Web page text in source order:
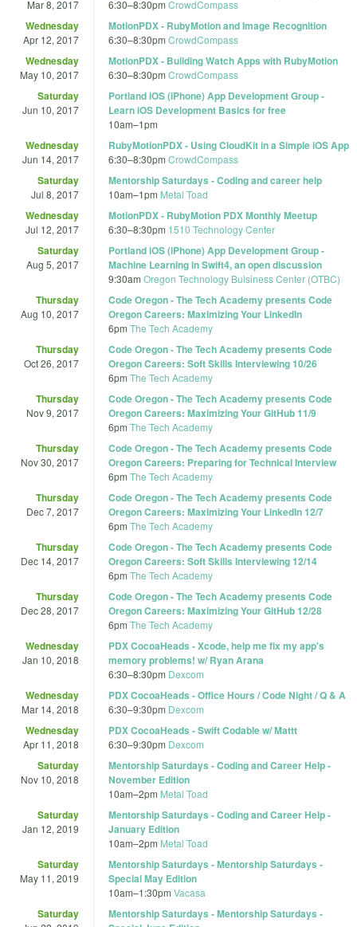
Mar 8, 2017 6:30–8:30pm CrowdCompass
Wednesday
Apr 12, 2017
MotionPDX - RubyMotion and Image Recognition
6:30–8:30pm CrowdCompass
Wednesday
May 10, 2017
MotionPDX - Building Watch Apps with RubyMotion
6:30–8:30pm CrowdCompass
Saturday
Jun 10, 2017
Portland iOS (iPhone) App Development Group -
Learn iOS Development Basics for free
10am–1pm
Wednesday
Jun 14, 2017
RubyMotionPDX - Using CloudKit in a Simple iOS App
6:30–8:30pm CrowdCompass
Saturday
Jul 8, 2017
Mentorship Saturdays - Coding and career help
10am–1pm Metal Toad
Wednesday
Jul 12, 2017
MotionPDX - RubyMotion PDX Monthly Meetup
6:30–8:30pm 1510 Technology Center
Saturday
Aug 5, 2017
Portland iOS (iPhone) App Development Group -
Machine Learning in Swift4, an open discussion
9:30am Oregon Technology Buisiness Center (OTBC)
Thursday
Aug 10, 2017
Code Oregon - The Tech Academy presents Code
Oregon Careers: Maximizing Your LinkedIn
6pm The Tech Academy
Thursday
Oct 26, 2017
Code Oregon - The Tech Academy presents Code
Oregon Careers: Soft Skills Interviewing 10/26
6pm The Tech Academy
Thursday
Nov 9, 2017
Code Oregon - The Tech Academy presents Code
Oregon Careers: Maximizing Your GitHub 11/9
6pm The Tech Academy
Thursday
Nov 30, 2017
Code Oregon - The Tech Academy presents Code
Oregon Careers: Preparing for Technical Interview
6pm The Tech Academy
Thursday
Dec 7, 2017
Code Oregon - The Tech Academy presents Code
Oregon Careers: Maximizing Your LinkedIn 12/7
6pm The Tech Academy
Thursday
Dec 14, 2017
Code Oregon - The Tech Academy presents Code
Oregon Careers: Soft Skills Interviewing 12/14
6pm The Tech Academy
Thursday
Dec 28, 2017
Code Oregon - The Tech Academy presents Code
Oregon Careers: Maximizing Your GitHub 12/28
6pm The Tech Academy
Wednesday
Jan 10, 2018
PDX CocoaHeads - Xcode, help me fix my app's
memory problems! w/ Ryan Arana
6:30–8:30pm Dexcom
Wednesday
Mar 14, 2018
PDX CocoaHeads - Office Hours / Code Night / Q & A
6:30–9:30pm Dexcom
Wednesday
Apr 11, 2018
PDX CocoaHeads - Swift Codable w/ Mattt
6:30–9:30pm Dexcom
Saturday
Nov 10, 2018
Mentorship Saturdays - Coding and Career Help -
November Edition
10am–2pm Metal Toad
Saturday
Jan 12, 2019
Mentorship Saturdays - Coding and Career Help -
January Edition
10am–2pm Metal Toad
Saturday
May 11, 2019
Mentorship Saturdays - Mentorship Saturdays -
Special May Edition
10am–1:30pm Vacasa
Saturday
Mentorship Saturdays - Mentorship Saturdays -